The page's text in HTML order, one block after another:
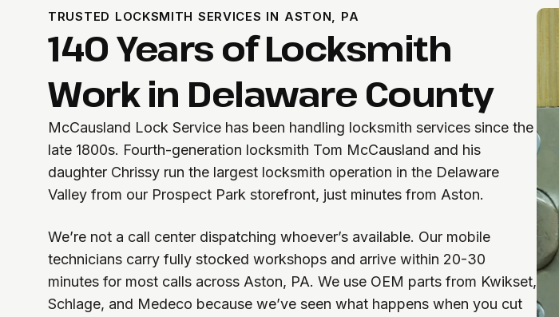
TRUSTED LOCKSMITH SERVICES IN ASTON, PA
140 Years of Locksmith
Work in Delaware County
McCausland Lock Service has been handling locksmith services since the
late 1800s. Fourth-generation locksmith Tom McCausland and his
daughter Chrissy run the largest locksmith operation in the Delaware
Valley from our Prospect Park storefront, just minutes from Aston.
We’re not a call center dispatching whoever’s available. Our mobile
technicians carry fully stocked workshops and arrive within 20-30
minutes for most calls across Aston, PA. We use OEM parts from Kwikset,
Schlage, and Medeco because we’ve seen what happens when you cut